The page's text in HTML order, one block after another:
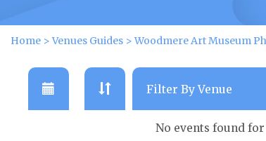
Home >Venues Guides >Woodmere Art Museum
No events found for